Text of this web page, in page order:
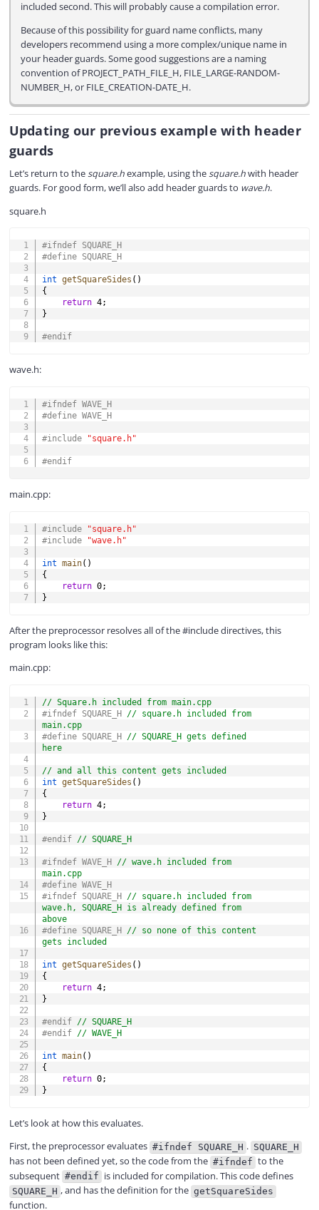
included second. This will probably cause a compilation error.
Because of this possibility for guard name conflicts, many
developers recommend using a more complex/unique name in
your header guards. Some good suggestions are a naming
convention of PROJECT_PATH_FILE_H, FILE_LARGE-RANDOM-
NUMBER_H, or FILE_CREATION-DATE_H.
Updating our previous example with header
guards
Let’s return to thesquare.hexample, using thesquare.hwith header
guards. For good form, we’ll also add header guards to wave.h.
square.h
#ifndef SQUARE_H
#define SQUARE_H
int getSquareSides ( )
{
return 4;
}
#endif
wave.h:
#ifndef WAVE_H
#define WAVE_H
#include "square.h"
#endif
main.cpp:
#include
"square.h"
#include "wave.h"
int main( )
{
return 0;
}
After the preprocessor resolves all of the #include directives, this
program looks like this:
main.cpp:
// Square.h included from main.cpp
#ifndef SQUARE_H // square.h included from
main.cpp
#define SQUARE_H // SQUARE_H gets defined
here
// and all this content gets included
int getSquareSides ( )
{
return 4;
}
#endif // SQUARE_H
#ifndef WAVE_H // wave.h included from
main.cpp
#define WAVE_H
#ifndef SQUARE_H // square.h included from
wave.h, SQUARE_H is already defined from
above
#define SQUARE_H // so none of this content
gets included
int getSquareSides ( )
{
return 4;
}
#endif // SQUARE_H
#endif // WAVE_H
int main( )
{
return 0;
}
Let’s look at how this evaluates.
First, the preprocessor evaluates #ifndef SQUARE_H . SQUARE_H
has not been defined yet, so the code from the #ifndef to the
subsequent #endif is included for compilation. This code defines
SQUARE_H , and has the definition for the getSquareSides
function.